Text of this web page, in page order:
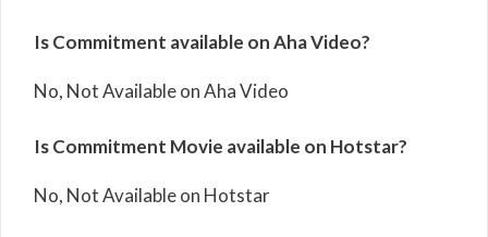
Is Commitment available on Aha Video?
No, Not Available on Aha Video
Is Commitment Movie available on Hotstar?
No, Not Available on Hotstar